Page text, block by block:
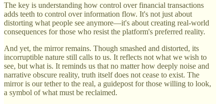
The key is understanding how control over financial transactions
adds teeth to control over information flow. It's not just about
distorting what people see anymore—it's about creating real-world
consequences for those who resist the platform's preferred reality.
And yet, the mirror remains. Though smashed and distorted, its
incorruptible nature still calls to us. It reflects not what we wish to
see, but what is. It reminds us that no matter how deeply noise and
narrative obscure reality, truth itself does not cease to exist. The
mirror is our tether to the real, a guidepost for those willing to look,
a symbol of what must be reclaimed.